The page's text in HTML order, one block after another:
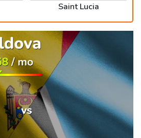
Saint Lucia